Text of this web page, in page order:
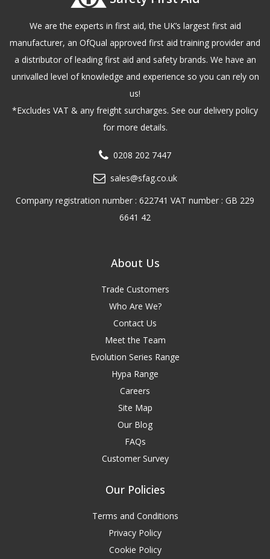
We are the experts in first aid, the UK’s largest first aid
manufacturer, an OfQual approved first aid training provider and
a distributor of leading first aid and safety brands. We have an
unrivalled level of knowledge and experience so you can rely on
us!
*Excludes VAT & any freight surcharges. See our delivery policy
for more details.
0208 202 7447
sales@sfag.co.uk
Company registration number : 622741 VAT number : GB 229
6641 42
About Us
Trade Customers
Who Are We?
Contact Us
Meet the Team
Evolution Series Range
Hypa Range
Careers
Site Map
Our Blog
FAQs
Customer Survey
Our Policies
Terms and Conditions
Privacy Policy
Cookie Policy